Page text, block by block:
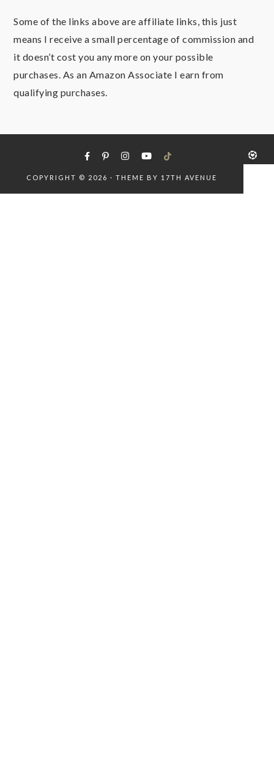
Some of the links above are affiliate links, this just
means I receive a small percentage of commission and
it doesn’t cost you any more on your possible
purchases. As an Amazon Associate I earn from
qualifying purchases.
COPYRIGHT © 2026 · THEME BY 17TH AVENUE